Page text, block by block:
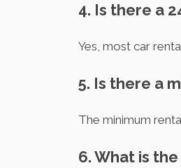
4. Is there a
Yes, most car
5. Is there a
The minimum
6. What is